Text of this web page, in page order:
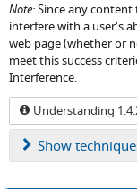
Note:Since any
interfere with a user's
web page (whether or
meet this success
Interference.
Understanding
Show